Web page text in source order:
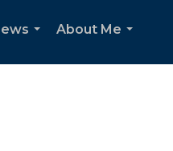
About Me